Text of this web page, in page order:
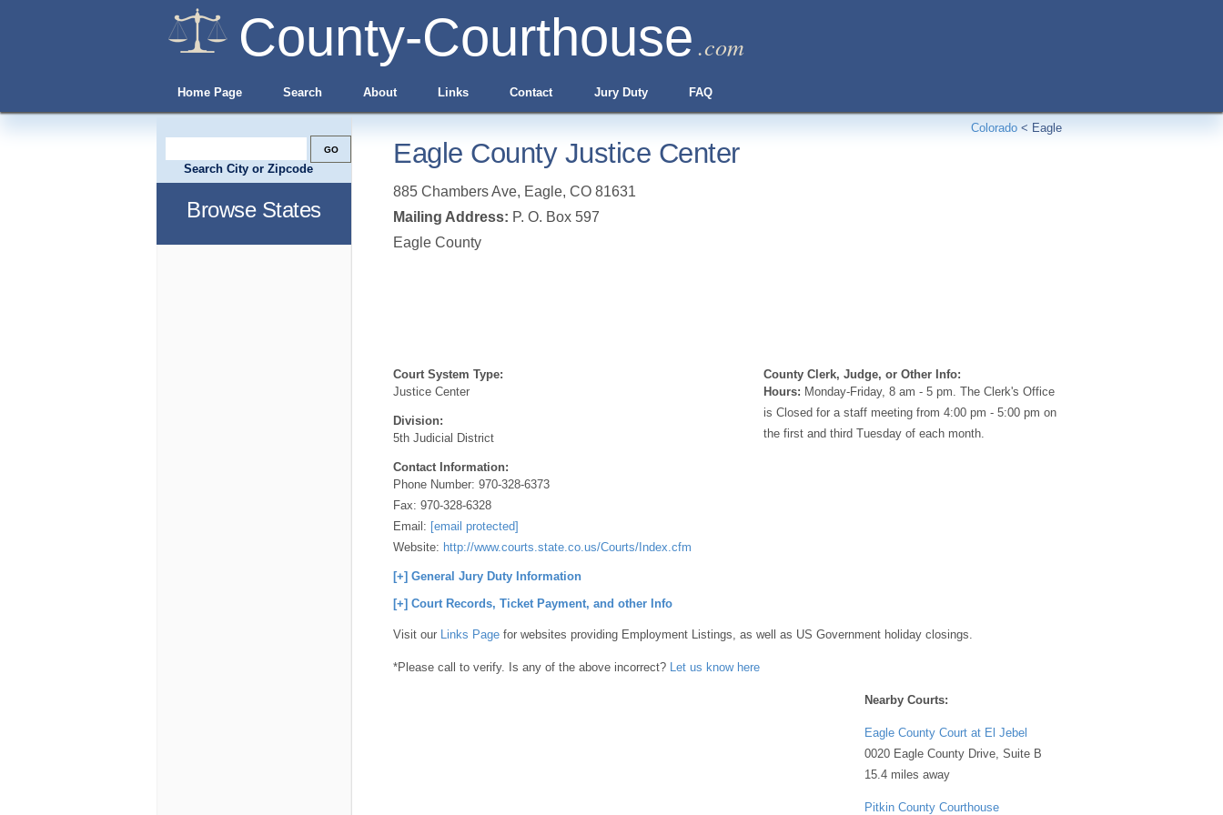
County-Courthouse .com
Home Page Search About Links Contact Jury Duty FAQ
Colorado < Eagle
Eagle County Justice Center
885 Chambers Ave, Eagle, CO 81631
Mailing Address: P. O. Box 597
Eagle County
Court System Type:
Justice Center
Division:
5th Judicial District
Contact Information:
Phone Number: 970-328-6373
Fax: 970-328-6328
Email: [email protected]
Website: http://www.courts.state.co.us/Courts/Index.cfm
County Clerk, Judge, or Other Info:
Hours: Monday-Friday, 8 am - 5 pm. The Clerk's Office
is Closed for a staff meeting from 4:00 pm - 5:00 pm on
the first and third Tuesday of each month.
[+] General Jury Duty Information
[+] Court Records, Ticket Payment, and other Info
Visit our Links Page for websites providing Employment Listings, as well as US Government holiday closings.
*Please call to verify. Is any of the above incorrect? Let us know here
Nearby Courts:
Eagle County Court at El Jebel
0020 Eagle County Drive, Suite B
15.4 miles away
Pitkin County Courthouse
Search City or Zipcode
Browse States